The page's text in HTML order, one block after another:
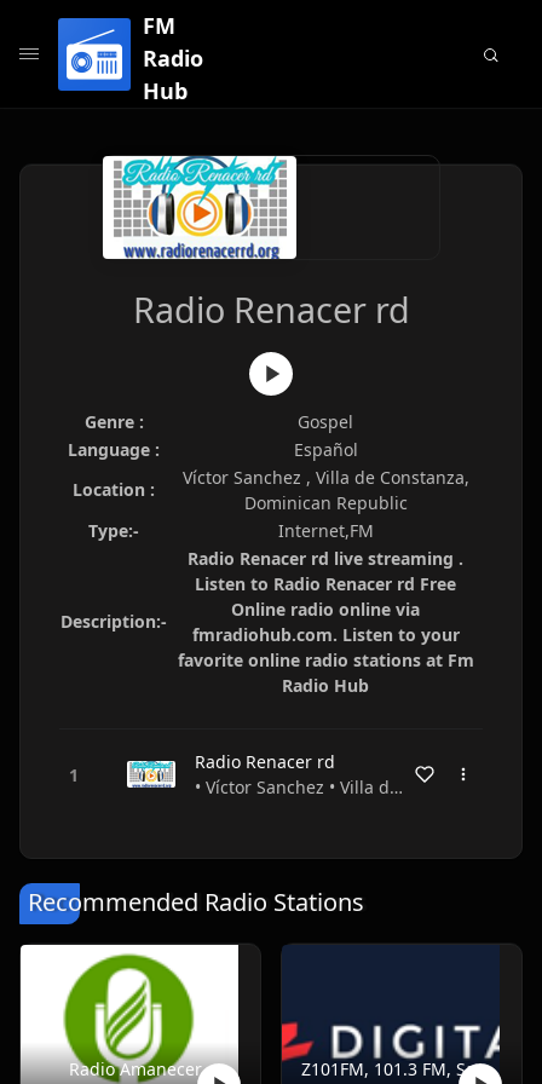
FM
Radio
Hub
Radio Renacer rd
Genre :
Gospel
Language :
Español
Location :
Víctor Sanchez , Villa de Constanza,
Dominican Republic
Type:-
Internet,FM
Description:-
Radio Renacer rd live streaming .
Listen to Radio Renacer rd Free
Online radio online via
fmradiohub.com. Listen to your
favorite online radio stations at Fm
Radio Hub
Radio Renacer rd
• Víctor Sanchez • Villa de Constanza • Dominican Republic
Recommended Radio Stations
Radio Amanecer
Z101FM, 101.3 FM, Santo Domingo